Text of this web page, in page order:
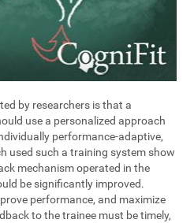
by researchers is that a
use a personalized approach
performance-adaptive,
used such a training system show
mechanism operated in the
be significantly improved.
performance, and maximize
to the trainee must be timely,